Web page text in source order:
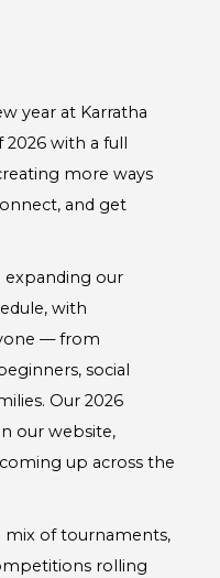
year at Karratha
2026 with a full
more ways
and get
expanding our
with
— from
social
Our 2026
our website,
up across the
mix of tournaments,
rolling